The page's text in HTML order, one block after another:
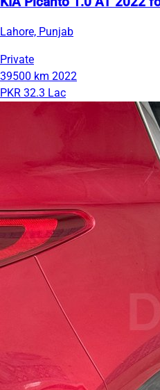
Lahore, Punjab
Private
39500 km 2022
PKR 32.3 Lac